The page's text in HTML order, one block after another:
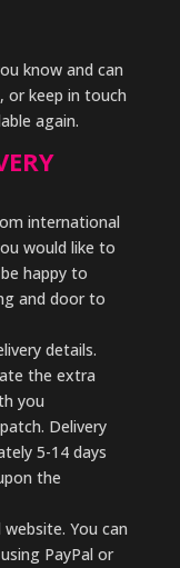
know and can
or keep in touch
again.
international
would like to
happy to
and door to
details.
the extra
you
Delivery
5-14 days
the
You can
PayPal or